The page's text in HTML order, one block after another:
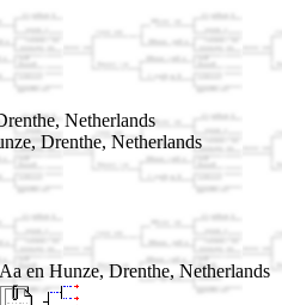
Netherlands
Drenthe, Netherlands
en Hunze, Drenthe, Netherlands